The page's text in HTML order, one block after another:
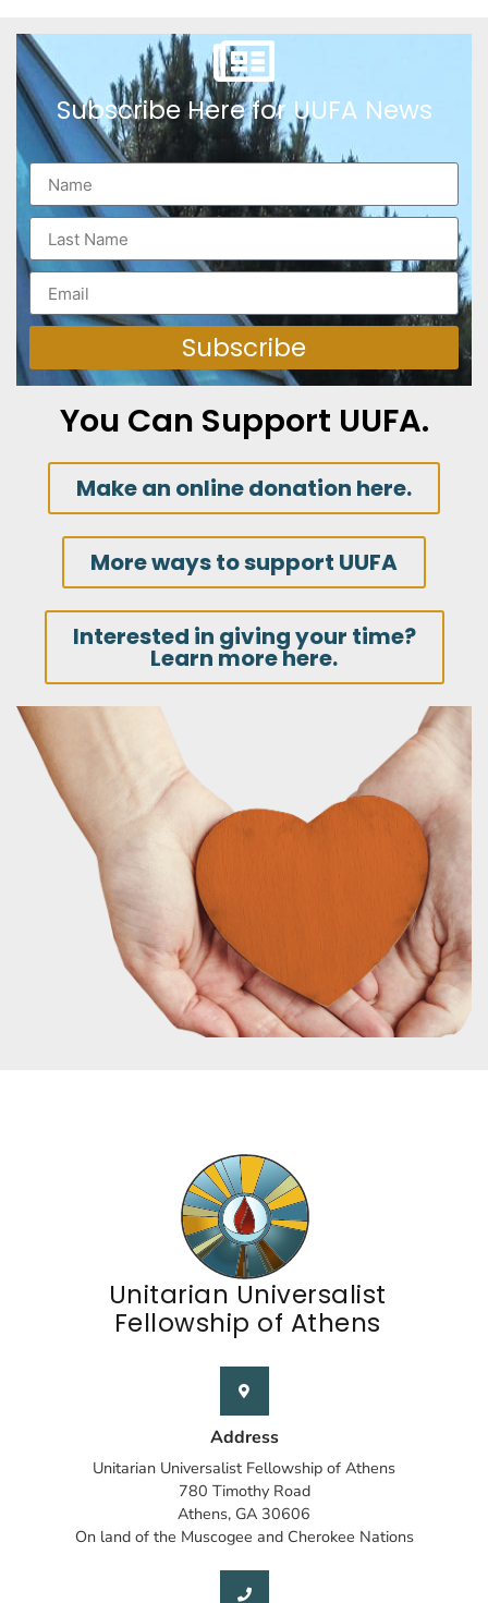
Subscribe Here for UUFA News
Subscribe
You Can Support UUFA.
Make an online donation here.
More ways to support UUFA
Interested in giving your time?
Learn more here.
Unitarian Universalist
Fellowship of Athens
Address
Unitarian Universalist Fellowship of Athens
780 Timothy Road
Athens, GA 30606
On land of the Muscogee and Cherokee Nations